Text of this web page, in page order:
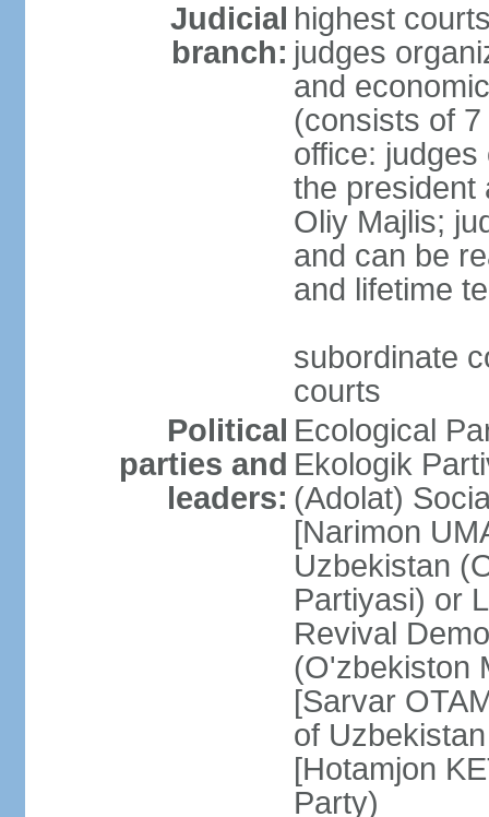
Judicial
branch:
highest
judges
and
(consists of
office:
the president
Oliy Majlis;
and can be
and lifetime
subordinate
courts
Political
parties and
leaders:
Ecological
Ekologik
(Adolat)
[Narimon
Uzbekistan
Partiyasi) or
Revival
(O'zbekiston
[Sarvar
of
[Hotamjon
Party)